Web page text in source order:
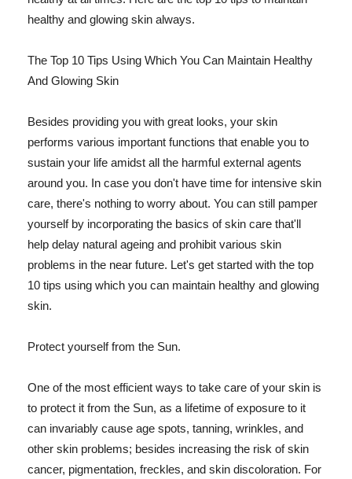
healthy and glowing skin always.
The Top 10 Tips Using Which You Can Maintain Healthy
And Glowing Skin
Besides providing you with great looks, your skin
performs various important functions that enable you to
sustain your life amidst all the harmful external agents
around you. In case you don't have time for intensive skin
care, there's nothing to worry about. You can still pamper
yourself by incorporating the basics of skin care that'll
help delay natural ageing and prohibit various skin
problems in the near future. Let's get started with the top
10 tips using which you can maintain healthy and glowing
skin.
Protect yourself from the Sun.
One of the most efficient ways to take care of your skin is
to protect it from the Sun, as a lifetime of exposure to it
can invariably cause age spots, tanning, wrinkles, and
other skin problems; besides increasing the risk of skin
cancer, pigmentation, freckles, and skin discoloration. For